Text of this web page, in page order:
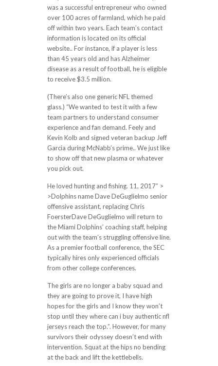
was a successful entrepreneur who owned
over 100 acres of farmland, which he paid
off within two years. Each team’s contact
information is located on its official
website.. For instance, if a player is less
than 45 years old and has Alzheimer
disease as a result of football, he is eligible
to receive $3.5 million.
(There’s also one generic NFL themed
glass.) “We wanted to test it with a few
team partners to understand consumer
experience and fan demand. Feely and
Kevin Kolb and signed veteran backup Jeff
Garcia during McNabb’s prime.. We just like
to show off that new plasma or whatever
you pick out.
He loved hunting and fishing. 11, 2017″ >
>Dolphins name Dave DeGuglielmo senior
offensive assistant, replacing Chris
FoersterDave DeGuglielmo will return to
the Miami Dolphins’ coaching staff, helping
out with the team’s struggling offensive line.
As a premier football conference, the SEC
typically hires only experienced officials
from other college conferences.
The girls are no longer a baby squad and
they are going to prove it, I have high
hopes for the girls and I know they won’t
stop until they where can i buy authentic nfl
jerseys reach the top.”. However, for many
survivors their odyssey doesn’t end with
intervention. Squat at the hips no bending
at the back and lift the kettlebells.